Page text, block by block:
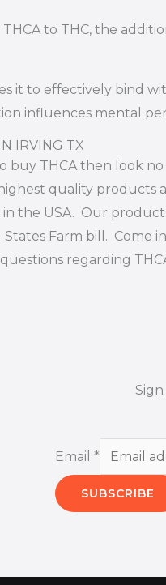
to THC, the
it to effectively bind
influences mental
IRVING TX
buy THCA then look
quality products
the USA. Our
Farm bill. Come
regarding
Email *
SUBSCRIBE